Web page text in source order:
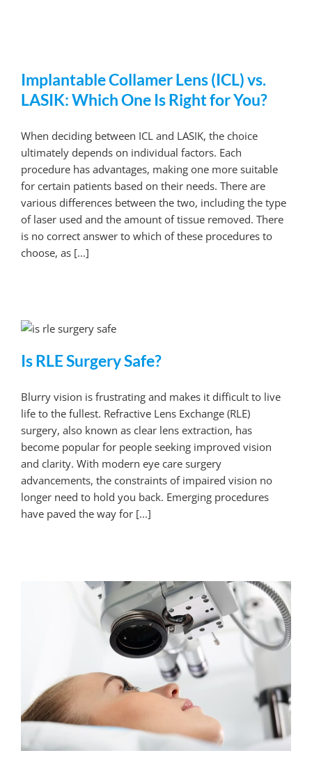
Implantable Collamer Lens (ICL) vs.
LASIK: Which One Is Right for You?
When deciding between ICL and LASIK, the choice
ultimately depends on individual factors. Each
procedure has advantages, making one more suitable
for certain patients based on their needs. There are
various differences between the two, including the type
of laser used and the amount of tissue removed. There
is no correct answer to which of these procedures to
choose, as [...]
Is RLE Surgery Safe?
Blurry vision is frustrating and makes it difficult to live
life to the fullest. Refractive Lens Exchange (RLE)
surgery, also known as clear lens extraction, has
become popular for people seeking improved vision
and clarity. With modern eye care surgery
advancements, the constraints of impaired vision no
longer need to hold you back. Emerging procedures
have paved the way for [...]